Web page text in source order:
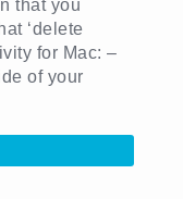
that you
‘delete
for Mac: –
of your